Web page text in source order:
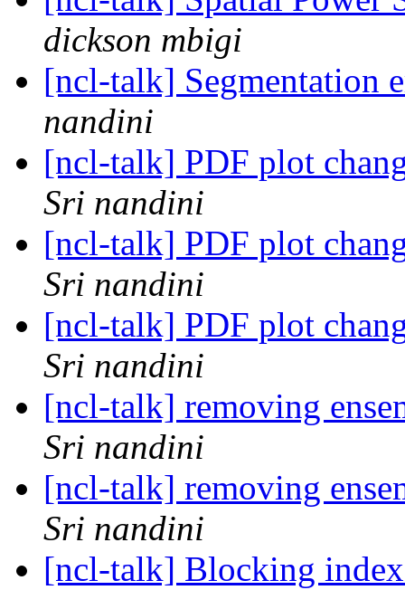
dickson mbigi
[ncl-talk] Segmentation
nandini
[ncl-talk] PDF plot
Sri nandini
[ncl-talk] PDF plot
Sri nandini
[ncl-talk] PDF plot
Sri nandini
[ncl-talk] removing
Sri nandini
[ncl-talk] removing
Sri nandini
[ncl-talk] Blocking